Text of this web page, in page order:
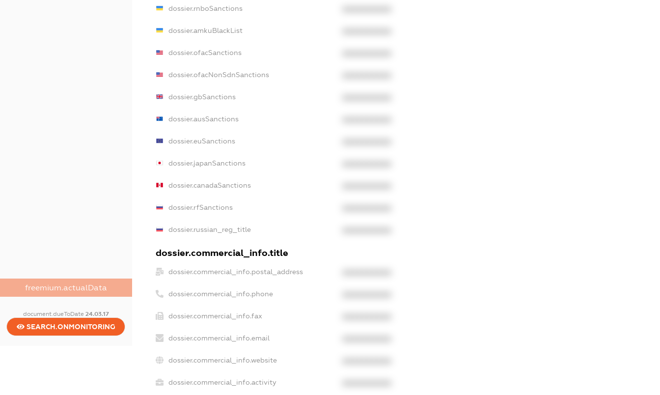
freemium.actualData
document.dueToDate 24.03.17
SEARCH.ONMONITORING
dossier.rnboSanctions
dossier.amkuBlackList
dossier.ofacSanctions
dossier.ofacNonSdnSanctions
dossier.gbSanctions
dossier.ausSanctions
dossier.euSanctions
dossier.japanSanctions
dossier.canadaSanctions
dossier.rfSanctions
dossier.russian_reg_title
dossier.commercial_info.title
dossier.commercial_info.postal_address
dossier.commercial_info.phone
dossier.commercial_info.fax
dossier.commercial_info.email
dossier.commercial_info.website
dossier.commercial_info.activity